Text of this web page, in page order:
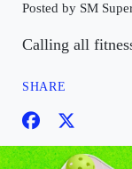
Posted by SM
Calling all
SHARE